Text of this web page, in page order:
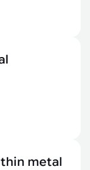
metal